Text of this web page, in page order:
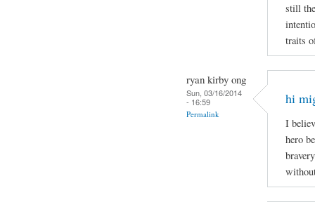
still
traits
ryan kirby ong
Sun, 03/16/2014
- 16:59
Permalink
hi
I
hero